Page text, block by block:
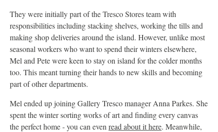
They were initially part of the Tresco Stores team with
responsibilities including stacking shelves, working the tills and
making shop deliveries around the island. However, unlike most
seasonal workers who want to spend their winters elsewhere,
Mel and Pete were keen to stay on island for the colder months
too. This meant turning their hands to new skills and becoming
part of other departments.
Mel ended up joining Gallery Tresco manager Anna Parkes. She
spent the winter sorting works of art and finding every canvas
the perfect home - you can even read about it here. Meanwhile,